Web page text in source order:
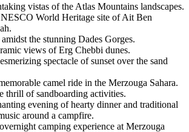
vistas of the Atlas Mountains landscapes.
World Heritage site of Ait Ben
the stunning Dades Gorges.
views of Erg Chebbi dunes.
spectacle of sunset over the sand
camel ride in the Merzouga Sahara.
thrill of sandboarding activities.
evening of hearty dinner and traditional
around a campfire.
camping experience at Merzouga